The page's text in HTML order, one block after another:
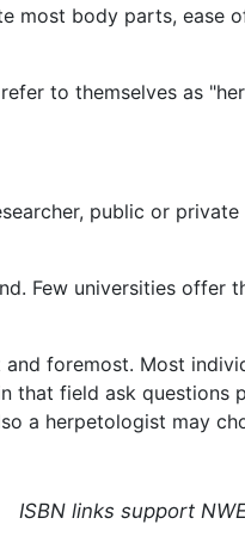
most body parts, ease
to themselves as
public or
Few universities offer
foremost. Most
that field ask questions
a herpetologist may
ISBN links support